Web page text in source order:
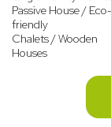
Passive House / Eco-
friendly
Chalets / Wooden
Houses